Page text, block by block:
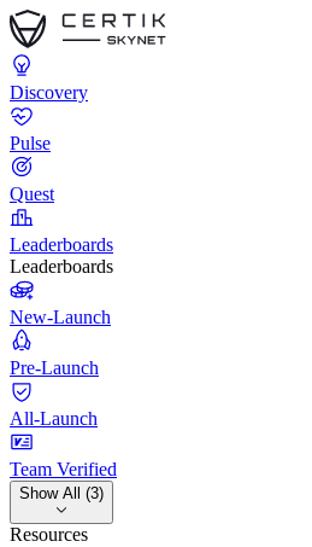
Discovery
Pulse
Quest
Leaderboards
Leaderboards
New-Launch
Pre-Launch
All-Launch
Team Verified
Show All (3)
Resources